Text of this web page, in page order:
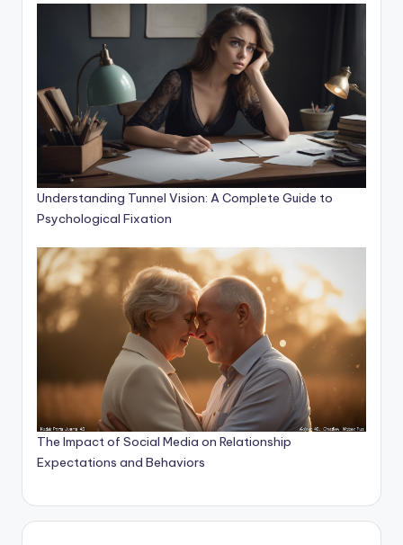
Understanding Tunnel Vision: A Complete Guide to
Psychological Fixation
The Impact of Social Media on Relationship
Expectations and Behaviors